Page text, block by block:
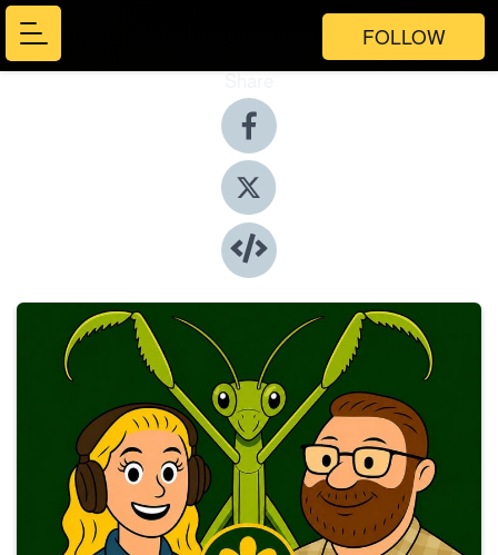
FOLLOW
Share